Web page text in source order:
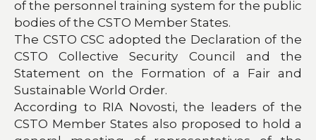
of the personnel training system for the public
bodies of the CSTO Member States.
The CSTO CSC adopted the Declaration of the
CSTO Collective Security Council and the
Statement on the Formation of a Fair and
Sustainable World Order.
According to RIA Novosti, the leaders of the
CSTO Member States also proposed to hold a